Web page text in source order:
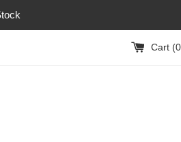
Cart (0